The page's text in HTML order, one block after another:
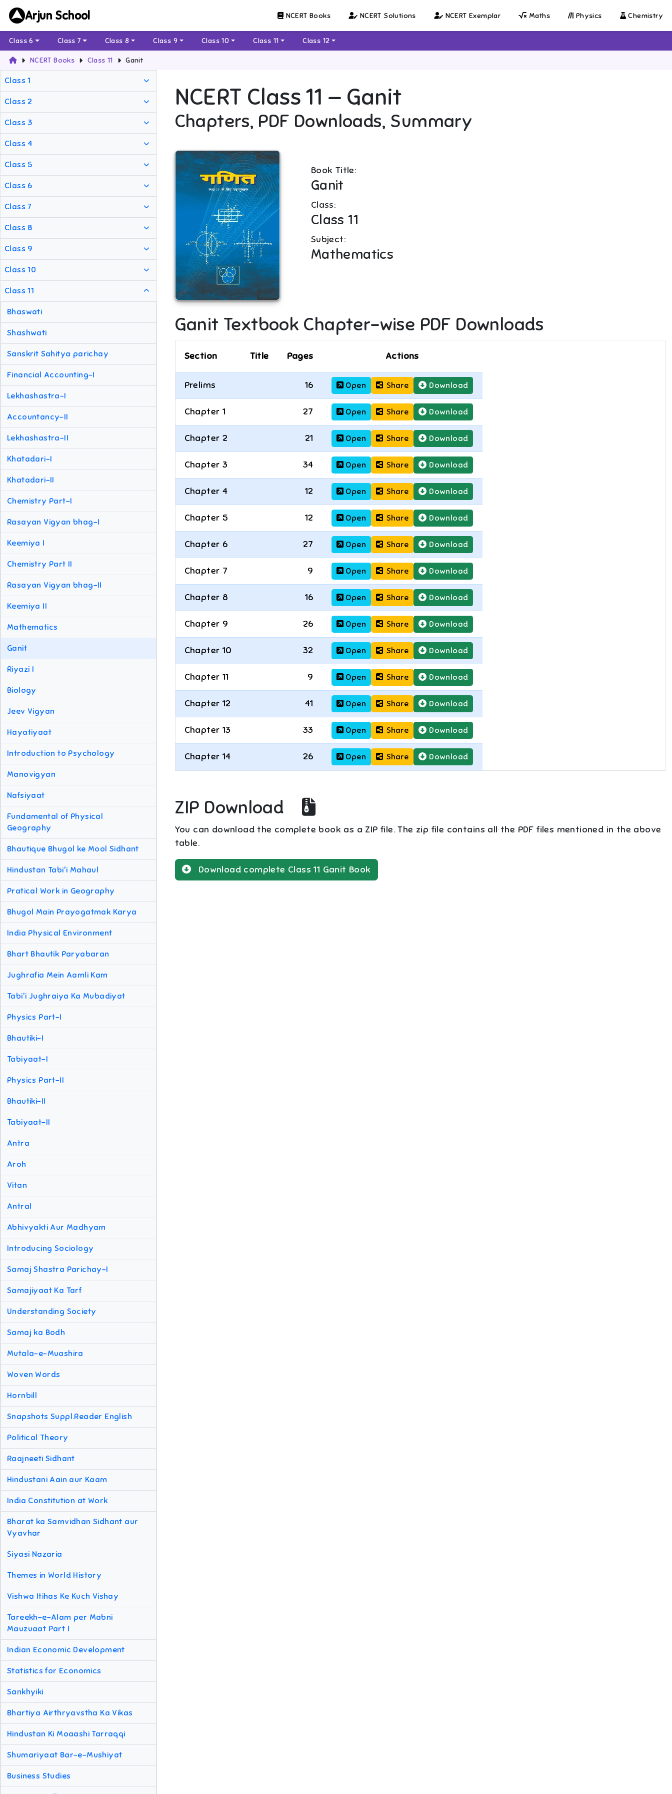
Arjun School NCERT Books NCERT Solutions NCERT Exemplar Maths Physics Chemistry
Class 6 Class 7 Class 8 Class 9 Class 10 Class 11 Class 12
NCERT Books Class 11 Ganit
Class 1
Class 2
Class 3
Class 4
Class 5
Class 6
Class 7
Class 8
Class 9
Class 10
Class 11
Bhaswati
Shashwati
Sanskrit Sahitya parichay
Financial Accounting-I
Lekhashastra-I
Accountancy-II
Lekhashastra-II
Khatadari-I
Khatadari-II
Chemistry Part-I
Rasayan Vigyan bhag-I
Keemiya I
Chemistry Part II
Rasayan Vigyan bhag-II
Keemiya II
Mathematics
Ganit
Riyazi I
Biology
Jeev Vigyan
Hayatiyaat
Introduction to Psychology
Manovigyan
Nafsiyaat
Fundamental of Physical
Geography
Bhautique Bhugol ke Mool Sidhant
Hindustan Tabi'i Mahaul
Pratical Work in Geography
Bhugol Main Prayogatmak Karya
India Physical Environment
Bhart Bhautik Paryabaran
Jughrafia Mein Aamli Kam
Tabi'i Jughraiya Ka Mubadiyat
Physics Part-I
Bhautiki-I
Tabiyaat-I
Physics Part-II
Bhautiki-II
Tabiyaat-II
Antra
Aroh
Vitan
Antral
Abhivyakti Aur Madhyam
Introducing Sociology
Samaj Shastra Parichay-I
Samajiyaat Ka Tarf
Understanding Society
Samaj ka Bodh
Mutala-e-Muashira
Woven Words
Hornbill
Snapshots Suppl.Reader English
Political Theory
Raajneeti Sidhant
Hindustani Aain aur Kaam
India Constitution at Work
Bharat ka Samvidhan Sidhant aur
Vyavhar
Siyasi Nazaria
Themes in World History
Vishwa Itihas Ke Kuch Vishay
Tareekh-e-Alam per Mabni
Mauzuaat Part I
Indian Economic Development
Statistics for Economics
Sankhyiki
Bhartiya Airthryavstha Ka Vikas
Hindustan Ki Moaashi Tarraqqi
Shumariyaat Bar-e-Mushiyat
Business Studies
NCERT Class 11 — Ganit
Chapters, PDF Downloads, Summary
Book Title:
Ganit
Class:
Class 11
Subject:
Mathematics
Ganit Textbook Chapter-wise PDF Downloads
Section Title Pages Actions
Prelims 16 Open Share Download
Chapter 1 27 Open Share Download
Chapter 2 21 Open Share Download
Chapter 3 34 Open Share Download
Chapter 4 12 Open Share Download
Chapter 5 12 Open Share Download
Chapter 6 27 Open Share Download
Chapter 7 9 Open Share Download
Chapter 8 16 Open Share Download
Chapter 9 26 Open Share Download
Chapter 10 32 Open Share Download
Chapter 11 9 Open Share Download
Chapter 12 41 Open Share Download
Chapter 13 33 Open Share Download
Chapter 14 26 Open Share Download
ZIP Download
You can download the complete book as a ZIP file. The zip file contains all the PDF files mentioned in the above
table.
Download complete Class 11 Ganit Book